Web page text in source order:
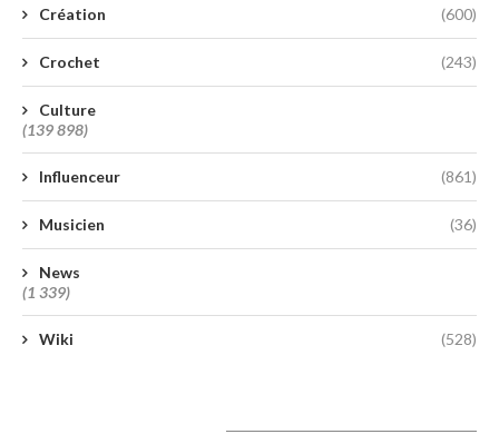
Création (600)
Crochet (243)
Culture
(139 898)
Influenceur (861)
Musicien (36)
News
(1 339)
Wiki (528)